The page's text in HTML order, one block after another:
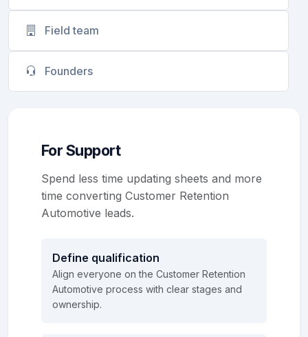
Field team
Founders
For Support
Spend less time updating sheets and more
time converting Customer Retention
Automotive leads.
Define qualification
Align everyone on the Customer Retention
Automotive process with clear stages and
ownership.